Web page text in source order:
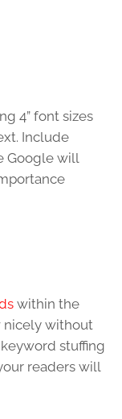
4” font sizes
Include
Google will
within the
nicely without
stuffing
readers will